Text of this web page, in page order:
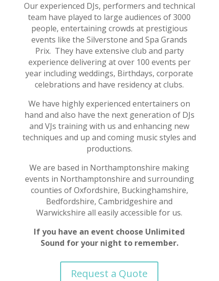
Our experienced DJs, performers and technical
team have played to large audiences of 3000
people, entertaining crowds at prestigious
events like the Silverstone and Spa Grands
Prix. They have extensive club and party
experience delivering at over 100 events per
year including weddings, Birthdays, corporate
celebrations and have residency at clubs.
We have highly experienced entertainers on
hand and also have the next generation of DJs
and VJs training with us and enhancing new
techniques and up and coming music styles and
productions.
We are based in Northamptonshire making
events in Northamptonshire and surrounding
counties of Oxfordshire, Buckinghamshire,
Bedfordshire, Cambridgeshire and
Warwickshire all easily accessible for us.
If you have an event choose Unlimited
Sound for your night to remember.
Request a Quote